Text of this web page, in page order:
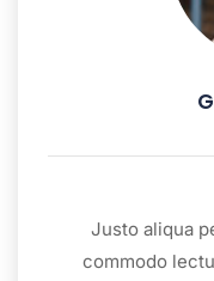
Justo aliqua
commodo